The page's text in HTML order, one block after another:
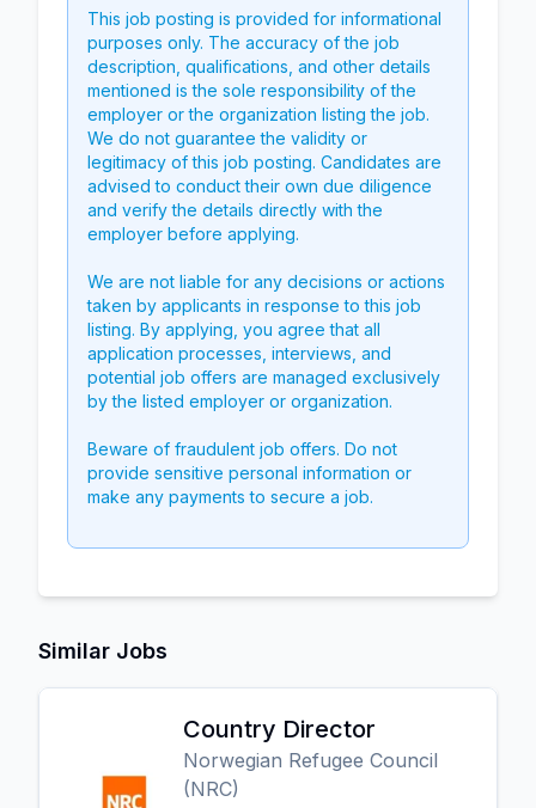
This job posting is provided for informational
purposes only. The accuracy of the job
description, qualifications, and other details
mentioned is the sole responsibility of the
employer or the organization listing the job.
We do not guarantee the validity or
legitimacy of this job posting. Candidates are
advised to conduct their own due diligence
and verify the details directly with the
employer before applying.
We are not liable for any decisions or actions
taken by applicants in response to this job
listing. By applying, you agree that all
application processes, interviews, and
potential job offers are managed exclusively
by the listed employer or organization.
Beware of fraudulent job offers. Do not
provide sensitive personal information or
make any payments to secure a job.
Similar Jobs
Country Director
Norwegian Refugee Council
(NRC)